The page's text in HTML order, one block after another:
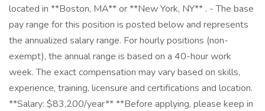
located in **Boston, MA** or **New York, NY** . - The base
pay range for this position is posted below and represents
the annualized salary range. For hourly positions (non-
exempt), the annual range is based on a 40-hour work
week. The exact compensation may vary based on skills,
experience, training, licensure and certifications and location.
**Salary: $83,200/year** **Before applying, please keep in